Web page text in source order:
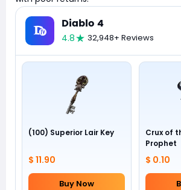
Diablo 4
4.8 32,948+ Reviews
(100) Superior Lair Key
$ 11.90
Buy Now
Crux of
Prophet
$ 0.10